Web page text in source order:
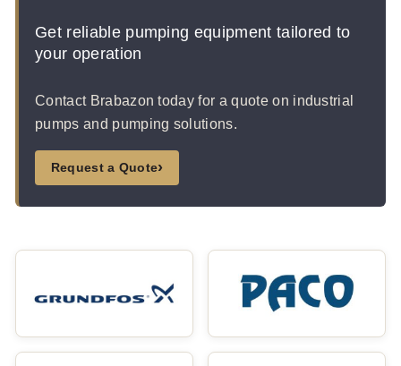
Get reliable pumping equipment tailored to
your operation
Contact Brabazon today for a quote on industrial
pumps and pumping solutions.
Request a Quote›